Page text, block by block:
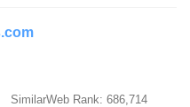
SimilarWeb Rank: 686,714